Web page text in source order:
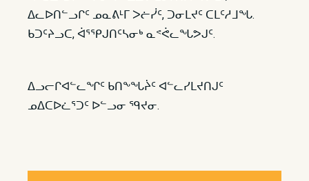
ᐃᓚᐅᑎᓪᓗᒋᑦ ᓄᓇᕕᒻᒥ ᐳᓖᓰᑦ, ᑐᓂᒪᔪᑦ ᑕᒪᑦᓱᒧᖓ.
ᑲᑐᑦᔨᓗᑕ, ᐋᕐᕿᒍᑎᑦᓴᓂᒃ ᓇᕝᕚᓚᖓᕗᒍᑦ.
ᐃᓗᓕᒋᐊᓪᓚᖏᑦ ᑲᑎᖕᖓᔩᑦ ᐊᓪᓚᓯᒪᔪᑎᒍᑦ
ᓄᐃᑕᐅᓛᕐᑐᑦ ᐅᓪᓗᓂ ᙯᔪᓂ.